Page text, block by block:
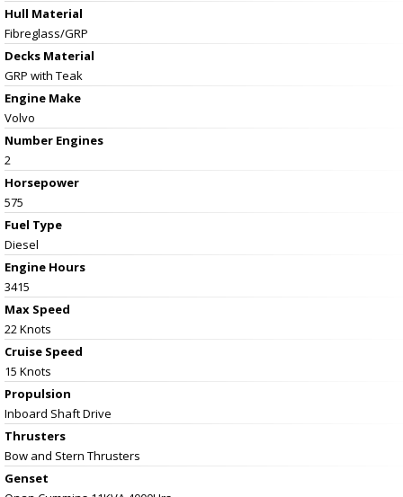
Hull Material
Fibreglass/GRP
Decks Material
GRP with Teak
Engine Make
Volvo
Number Engines
2
Horsepower
575
Fuel Type
Diesel
Engine Hours
3415
Max Speed
22 Knots
Cruise Speed
15 Knots
Propulsion
Inboard Shaft Drive
Thrusters
Bow and Stern Thrusters
Genset